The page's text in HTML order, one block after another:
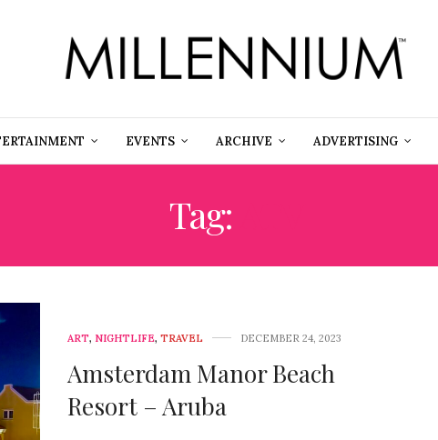
EVENTS ARCHIVE ADVERTISING
Tag:
ART, NIGHTLIFE, TRAVEL DECEMBER 24, 2023
Amsterdam Manor Beach
Resort – Aruba